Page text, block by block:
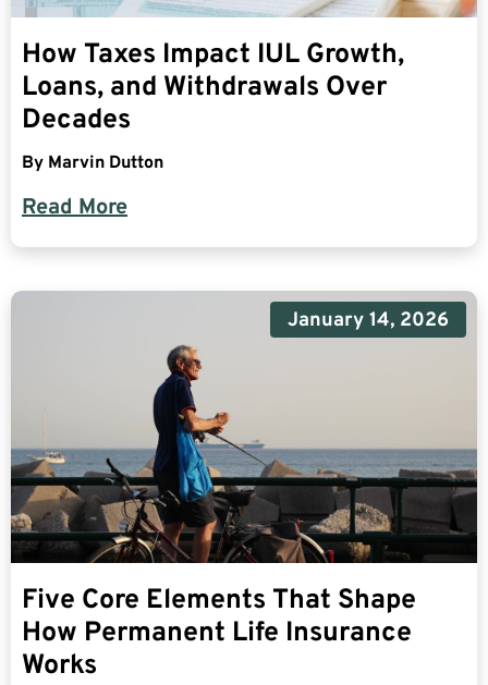
How Taxes Impact IUL Growth,
Loans, and Withdrawals Over
Decades
By Marvin Dutton
Read More
January 14, 2026
Five Core Elements That Shape
How Permanent Life Insurance
Works